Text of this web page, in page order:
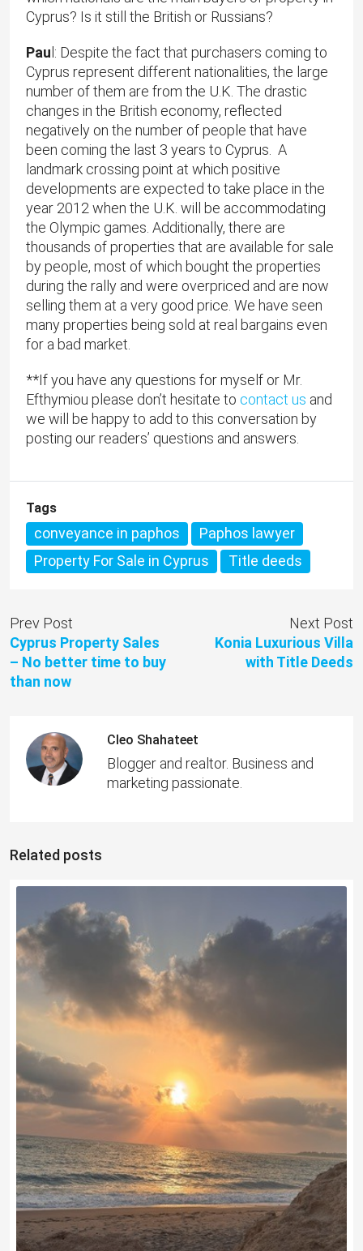
Cyprus? Is it still the British or Russians?
Pau l: Despite the fact that purchasers coming to
Cyprus represent different nationalities, the large
number of them are from the U.K. The drastic
changes in the British economy, reflected
negatively on the number of people that have
been coming the last 3 years to Cyprus. A
landmark crossing point at which positive
developments are expected to take place in the
year 2012 when the U.K. will be accommodating
the Olympic games. Additionally, there are
thousands of properties that are available for sale
by people, most of which bought the properties
during the rally and were overpriced and are now
selling them at a very good price. We have seen
many properties being sold at real bargains even
for a bad market.
**If you have any questions for myself or Mr.
Efthymiou please don’t hesitate to contact us and
we will be happy to add to this conversation by
posting our readers’ questions and answers.
Tags
conveyance in paphos
Paphos lawyer
Property For Sale in Cyprus
Title deeds
Prev Post
Cyprus Property Sales
– No better time to buy
than now
Next Post
Konia Luxurious Villa
with Title Deeds
Cleo Shahateet
Blogger and realtor. Business and
marketing passionate.
Related posts